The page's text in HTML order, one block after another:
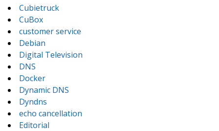
Cubietruck
CuBox
customer service
Debian
Digital Television
DNS
Docker
Dynamic DNS
Dyndns
echo cancellation
Editorial